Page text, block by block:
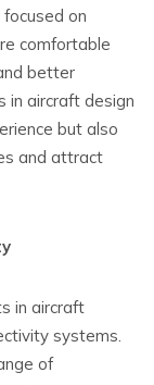
on
comfortable
better
in aircraft design
but also
and attract
in aircraft
systems.
of